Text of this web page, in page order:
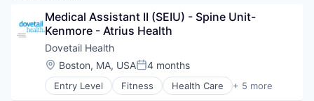
Medical Assistant II (SEIU) - Spine Unit-
Kenmore - Atrius Health
Dovetail Health
Location:
Boston, MA, USAPosted:
4 months
Entry Level Fitness Health Care + 5 more
Healthcare